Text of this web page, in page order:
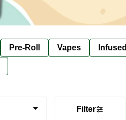
Pre-Roll Vapes
Filter